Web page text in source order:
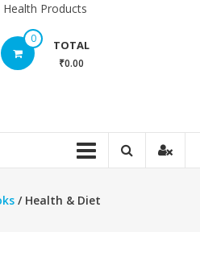
Health Products
0 TOTAL
₹0.00
/ Health & Diet